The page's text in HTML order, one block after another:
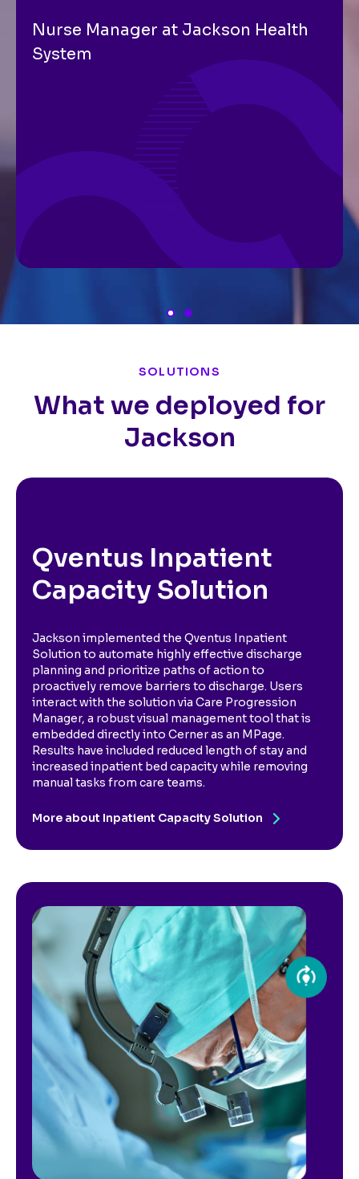
Nurse Manager at Jackson Health
System
SOLUTIONS
What we deployed for
Jackson
Qventus Inpatient
Capacity Solution
Jackson implemented the Qventus Inpatient
Solution to automate highly effective discharge
planning and prioritize paths of action to
proactively remove barriers to discharge. Users
interact with the solution via Care Progression
Manager, a robust visual management tool that is
embedded directly into Cerner as an MPage.
Results have included reduced length of stay and
increased inpatient bed capacity while removing
manual tasks from care teams.
More about Inpatient Capacity Solution